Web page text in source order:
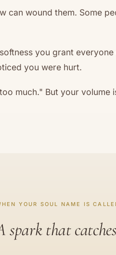
can wound them. Some
you grant everyone
you were hurt.
much." But your
YOUR SOUL NAME IS
spark that